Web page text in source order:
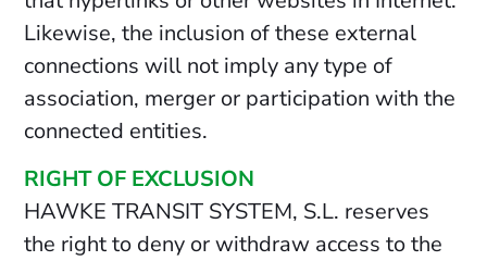
Likewise, the inclusion of these external
connections will not imply any type of
association, merger or participation with the
connected entities.
RIGHT OF EXCLUSION
HAWKE TRANSIT SYSTEM, S.L. reserves
the right to deny or withdraw access to the